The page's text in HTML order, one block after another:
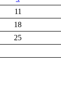
11
18
25